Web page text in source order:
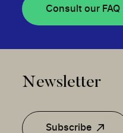
Consult our FAQ
Newsletter
Subscribe